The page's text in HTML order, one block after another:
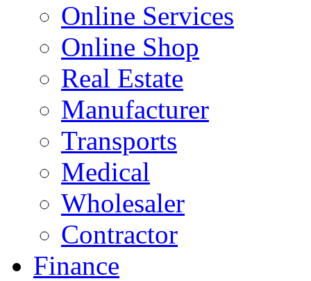
Online Services
Online Shop
Real Estate
Manufacturer
Transports
Medical
Wholesaler
Contractor
Finance